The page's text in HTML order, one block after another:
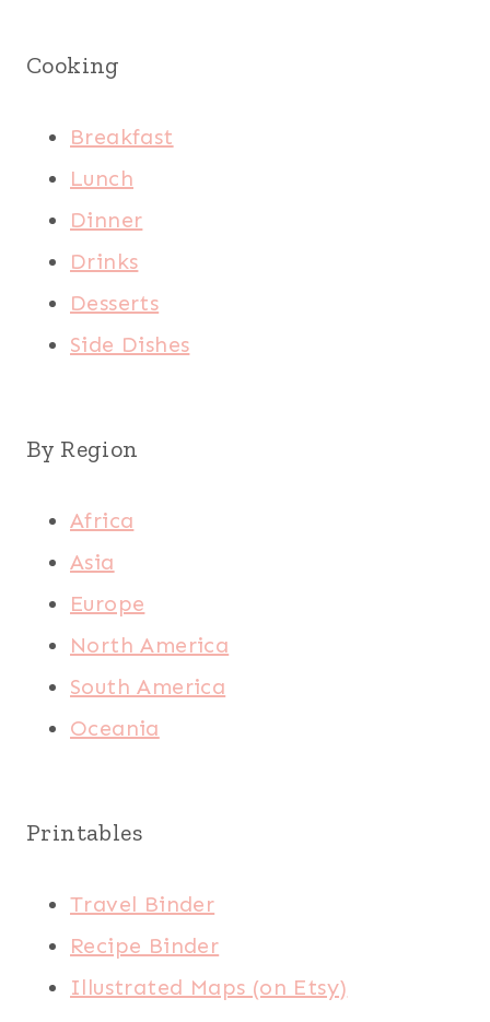
Cooking
Breakfast
Lunch
Dinner
Drinks
Desserts
Side Dishes
By Region
Africa
Asia
Europe
North America
South America
Oceania
Printables
Travel Binder
Recipe Binder
Illustrated Maps (on Etsy)